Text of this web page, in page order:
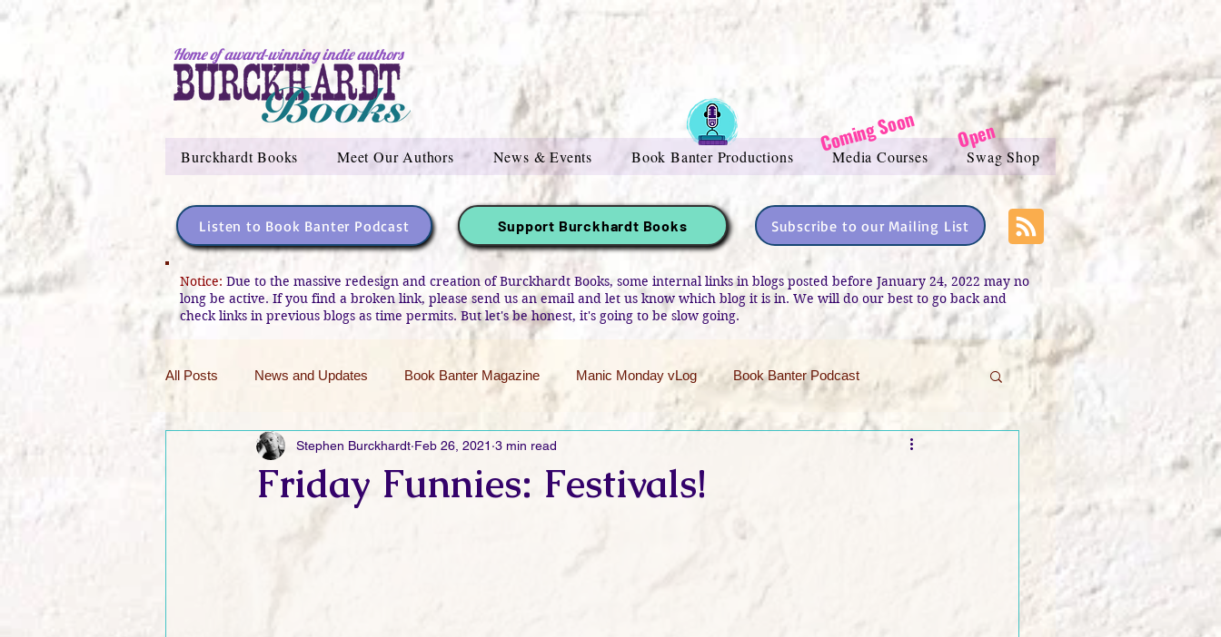
Home of award-winning indie authors
Burckhardt Books Meet Our Authors News & Events Book Banter Productions Media Courses Swag Shop
Coming Soon Open
Listen to Book Banter Podcast Support Burckhardt Books Subscribe to our Mailing List
Notice: Due to the massive redesign and creation of Burckhardt Books, some internal links in blogs posted before January 24, 2022 may no
long be active. If you find a broken link, please send us an email and let us know which blog it is in. We will do our best to go back and
check links in previous blogs as time permits. But let's be honest, it's going to be slow going.
All Posts News and Updates Book Banter Magazine Manic Monday vLog Book Banter Podcast
Friday Funnies My General Ramblings Sneak Peek Sunday
Friday Funnies: Festivals!
Stephen Burckhardt Feb 26, 2021 3 min read